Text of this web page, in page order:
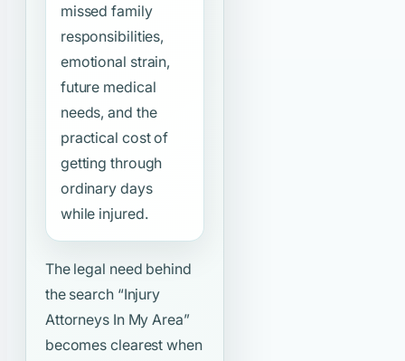
missed family
responsibilities,
emotional strain,
future medical
needs, and the
practical cost of
getting through
ordinary days
while injured.
The legal need behind
the search “Injury
Attorneys In My Area”
becomes clearest when